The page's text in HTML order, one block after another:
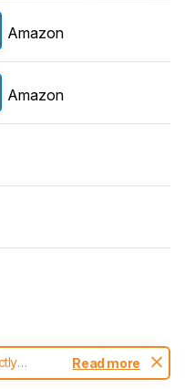
Amazon
Amazon
.
Read more